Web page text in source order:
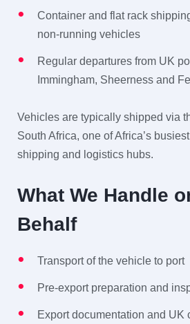
Container and flat rack
non-running vehicles
Regular departures from UK
Immingham, Sheerness and
Vehicles are typically shipped via
South Africa, one of Africa’s
shipping and logistics hubs.
What We Handle
Behalf
Transport of the vehicle to port
Pre-export preparation and
Export documentation and UK